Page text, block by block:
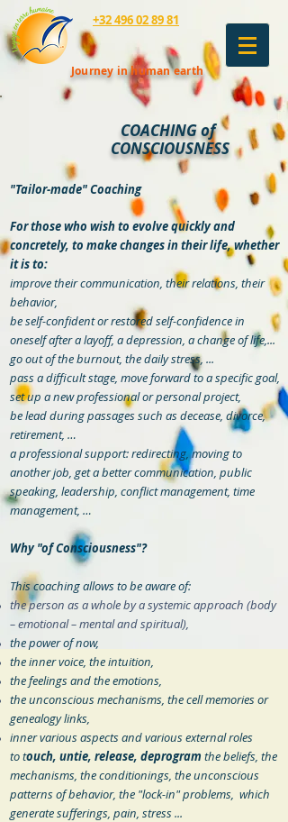
+32 496 02 89 81
Journey in human earth
COACHING of
CONSCIOUSNESS
"Tailor-made" Coaching
For those who wish to evolve quickly and
concretely, to make changes in their life, whether
it is to:
improve their communication, their relations, their
behavior,
be self-confident or restored self-confidence in
oneself after a layoff, a depression, a change of life,...
go out of the burnout, the daily stress, ...
pass a difficult stage, move forward to a specific goal,
set up a new professional or personal project,
be lead during passages such as decease, divorce,
retirement, …
a professional support: redirecting, moving to
another job, get a better communication, public
speaking, leadership, conflict management, time
management, …
Why "of Consciousness"?
This coaching allows to be aware of:
the person as a whole by a systemic approach (body
– emotional – mental and spiritual),
the power of now,
the inner voice, the intuition,
the feelings and the emotions,
the unconscious mechanisms, the cell memories or
genealogy links,
inner various aspects and various external roles
to touch, untie, release, deprogram the beliefs, the
mechanisms, the conditionings, the unconscious
patterns of behavior, the "lock-in" problems, which
generate sufferings, pain, stress ...